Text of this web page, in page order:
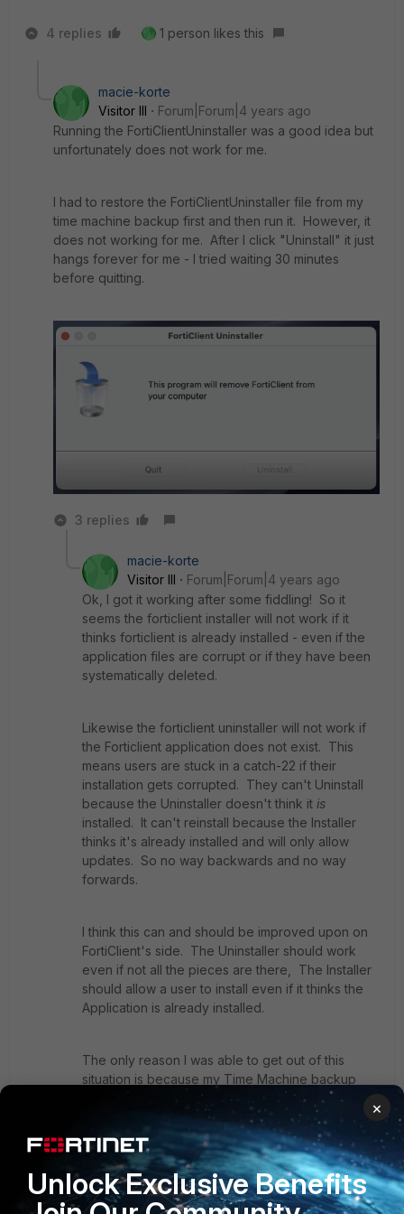
4 replies 1 person likes this
macie-korte
Visitor III
Forum|Forum|4 years ago
Running the FortiClientUninstaller was a good idea but
unfortunately does not work for me.
I had to restore the FortiClientUninstaller file from my
time machine backup first and then run it. However, it
does not working for me. After I click "Uninstall" it just
hangs forever for me - I tried waiting 30 minutes
before quitting.
3 replies
macie-korte
Visitor III
Forum|Forum|4 years ago
Ok, I got it working after some fiddling! So it
seems the forticlient installer will not work if it
thinks forticlient is already installed - even if the
application files are corrupt or if they have been
systematically deleted.
Likewise the forticlient uninstaller will not work if
the Forticlient application does not exist. This
means users are stuck in a catch-22 if their
installation gets corrupted. They can't Uninstall
because the Uninstaller doesn't think it is
installed. It can't reinstall because the Installer
thinks it's already installed and will only allow
updates. So no way backwards and no way
forwards.
I think this can and should be improved upon on
FortiClient's side. The Uninstaller should work
even if not all the pieces are there, The Installer
should allow a user to install even if it thinks the
Application is already installed.
The only reason I was able to get out of this
situation is because my Time Machine backup
FortiClientUninstaller still stored under the
Applications folder from an old backup. I was
able to bring these files back. The FortiClient
Application itself would not run - just showed a
white screen, but bringing it back at least made
×
Unlock Exclusive Benefits